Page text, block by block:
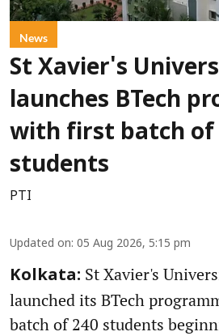
News
St Xavier's
launches BTech
with first batch of
students
PTI
Updated on: 05 Aug 2026, 5:15 pm
Kolkata: St Xavier's
launched its BTech
batch of 240 students